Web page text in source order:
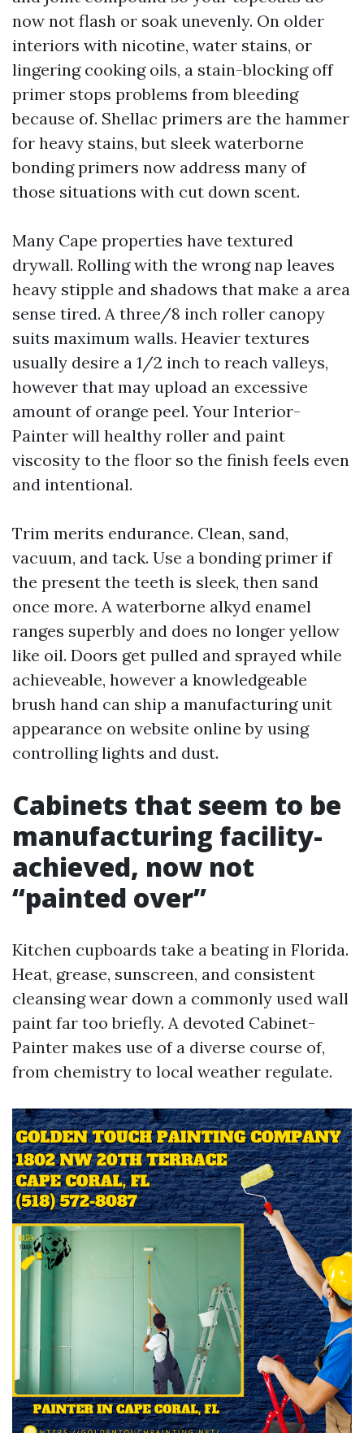
now not flash or soak unevenly. On older
interiors with nicotine, water stains, or
lingering cooking oils, a stain-blocking off
primer stops problems from bleeding
because of. Shellac primers are the hammer
for heavy stains, but sleek waterborne
bonding primers now address many of
those situations with cut down scent.
Many Cape properties have textured
drywall. Rolling with the wrong nap leaves
heavy stipple and shadows that make a area
sense tired. A three/8 inch roller canopy
suits maximum walls. Heavier textures
usually desire a 1/2 inch to reach valleys,
however that may upload an excessive
amount of orange peel. Your Interior-
Painter will healthy roller and paint
viscosity to the floor so the finish feels even
and intentional.
Trim merits endurance. Clean, sand,
vacuum, and tack. Use a bonding primer if
the present the teeth is sleek, then sand
once more. A waterborne alkyd enamel
ranges superbly and does no longer yellow
like oil. Doors get pulled and sprayed while
achieveable, however a knowledgeable
brush hand can ship a manufacturing unit
appearance on website online by using
controlling lights and dust.
Cabinets that seem to be
manufacturing facility-
achieved, now not
“painted over”
Kitchen cupboards take a beating in Florida.
Heat, grease, sunscreen, and consistent
cleansing wear down a commonly used wall
paint far too briefly. A devoted Cabinet-
Painter makes use of a diverse course of,
from chemistry to local weather regulate.